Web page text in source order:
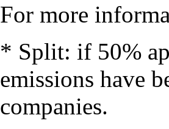
For more
* Split: if 50%
emissions have
companies.